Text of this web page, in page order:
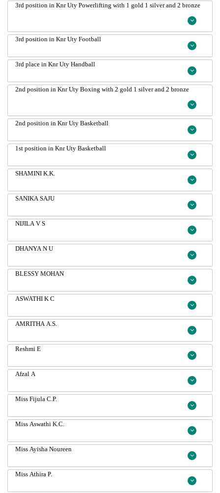
3rd position in Knr Uty Powerlifting with 1 gold 1 silver and 2 bronze
3rd position in Knr Uty Football
3rd place in Knr Uty Handball
2nd position in Knr Uty Boxing with 2 gold 1 silver and 2 bronze
2nd position in Knr Uty Basketball
1st position in Knr Uty Basketball
SHAMINI K.K.
SANIKA SAJU
NIJILA V S
DHANYA N U
BLESSY MOHAN
ASWATHI K C
AMRITHA A.S.
Reshmi E
Afzal A
Miss Fijula C.P.
Miss Aswathi K.C.
Miss Ayisha Noureen
Miss Athira P.